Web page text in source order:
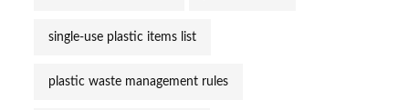
single-use plastic items list
plastic waste management rules